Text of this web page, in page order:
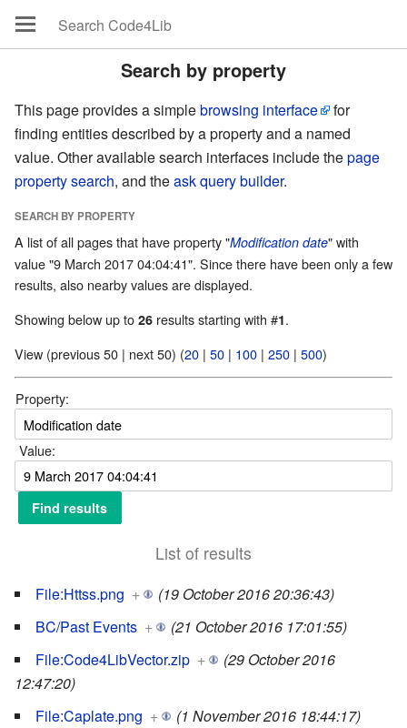
Search by property
This page provides a simplebrowsing interface
for
finding entities described by a property and a named
value. Other available search interfaces include thepage
property search, and theask query builder.
SEARCH BY PROPERTY
A list of all pages that have property "Modification date" with
value "9 March 2017 04:04:41". Since there have been only a few
results, also nearby values are displayed.
Showing below up to 26 results starting with #1.
View (previous 50 | next 50) (20 | 50 | 100 | 250 | 500)
Property:
Value:
List of results
File:Httss.png +
(19 October 2016 20:36:43)
BC/Past Events +
(21 October 2016 17:01:55)
File:Code4LibVector.zip +
(29 October 2016
12:47:20)
File:Caplate.png +
(1 November 2016 18:44:17)